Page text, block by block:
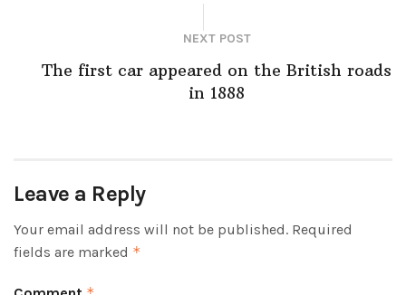
NEXT POST
The first car appeared on the British roads
in 1888
Leave a Reply
Your email address will not be published. Required
fields are marked *